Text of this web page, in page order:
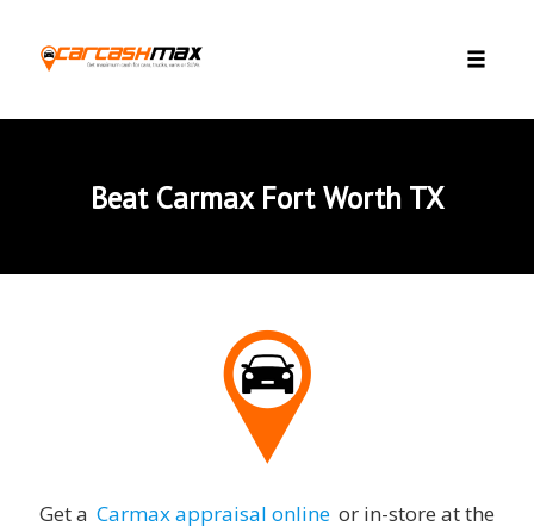
Beat Carmax Fort Worth TX
Get a Carmax appraisal online or in-store at the